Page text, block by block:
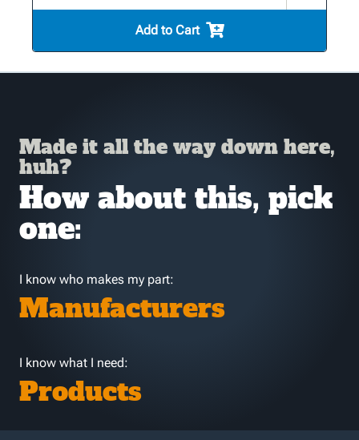
Add to Cart
Made it all the way down here,
huh?
How about this, pick
one:
I know who makes my part:
Manufacturers
I know what I need:
Products